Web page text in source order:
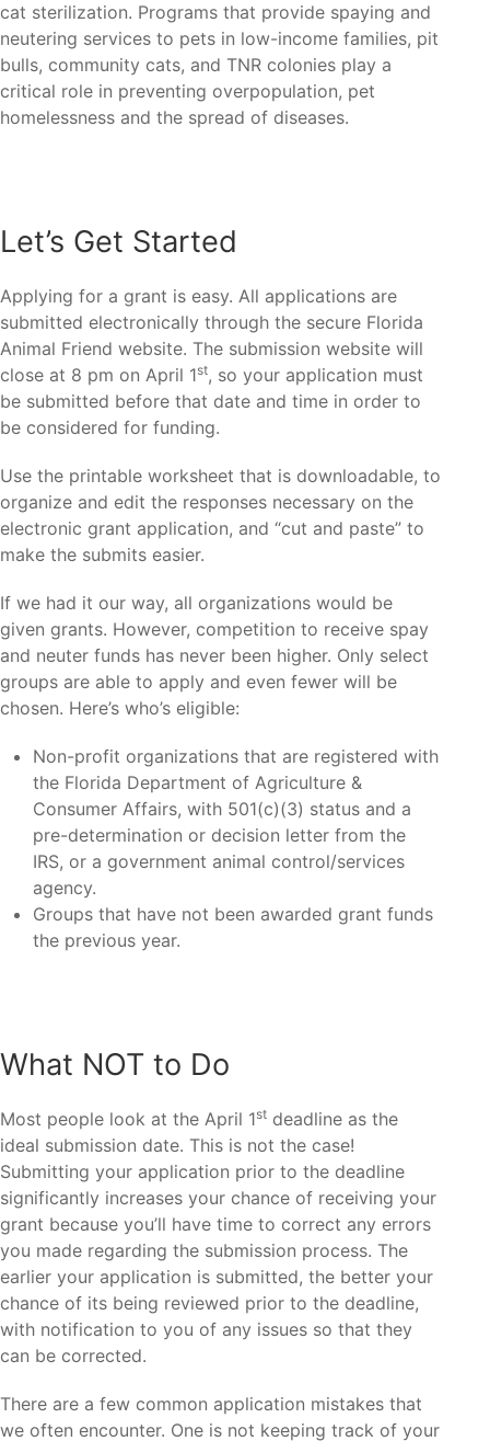
cat sterilization. Programs that provide spaying and
neutering services to pets in low-income families, pit
bulls, community cats, and TNR colonies play a
critical role in preventing overpopulation, pet
homelessness and the spread of diseases.
Let’s Get Started
Applying for a grant is easy. All applications are
submitted electronically through the secure Florida
Animal Friend website. The submission website will
close at 8 pm on April 1st, so your application must
be submitted before that date and time in order to
be considered for funding.
Use the printable worksheet that is downloadable, to
organize and edit the responses necessary on the
electronic grant application, and “cut and paste” to
make the submits easier.
If we had it our way, all organizations would be
given grants. However, competition to receive spay
and neuter funds has never been higher. Only select
groups are able to apply and even fewer will be
chosen. Here’s who’s eligible:
Non-profit organizations that are registered with
the Florida Department of Agriculture &
Consumer Affairs, with 501(c)(3) status and a
pre-determination or decision letter from the
IRS, or a government animal control/services
agency.
Groups that have not been awarded grant funds
the previous year.
What NOT to Do
Most people look at the April 1st deadline as the
ideal submission date. This is not the case!
Submitting your application prior to the deadline
significantly increases your chance of receiving your
grant because you’ll have time to correct any errors
you made regarding the submission process. The
earlier your application is submitted, the better your
chance of its being reviewed prior to the deadline,
with notification to you of any issues so that they
can be corrected.
There are a few common application mistakes that
we often encounter. One is not keeping track of your